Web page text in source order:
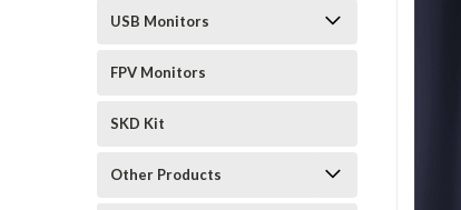
USB Monitors
FPV Monitors
SKD Kit
Other Products